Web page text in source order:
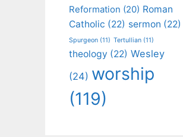
Reformation (20) Roman
Catholic (22) sermon (22)
Spurgeon (11) Tertullian (11)
theology (22) Wesley
(24) worship
(119)